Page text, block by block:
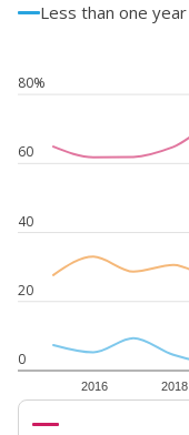
Less than one year
0
20
40
60
80%
2016 2018